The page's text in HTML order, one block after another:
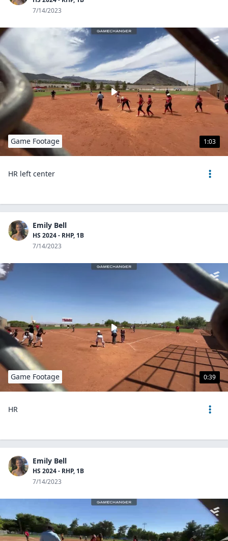
7/14/2023
1:03
Game Footage
HR left center
Emily Bell
HS 2024 - RHP, 1B
7/14/2023
0:39
Game Footage
HR
Emily Bell
HS 2024 - RHP, 1B
7/14/2023